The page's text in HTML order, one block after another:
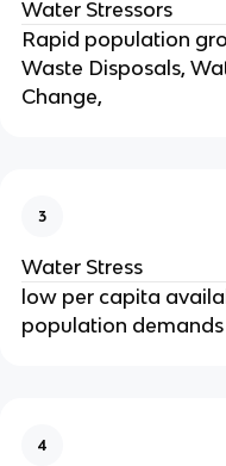
Water Stressors
Rapid population
Waste Disposals,
Change,
3
Water Stress
low per capita
population demands
4